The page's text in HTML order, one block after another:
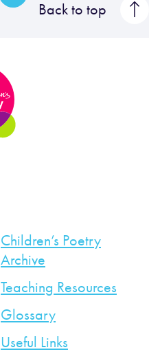
Back to top
Children’s Poetry
Archive
Teaching Resources
Glossary
Useful Links